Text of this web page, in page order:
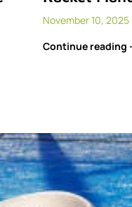
November 10, 2025
Continue reading